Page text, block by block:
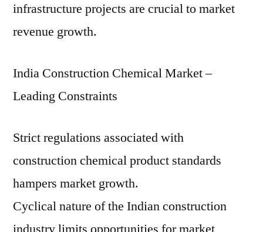
infrastructure projects are crucial to market
revenue growth.
India Construction Chemical Market –
Leading Constraints
Strict regulations associated with
construction chemical product standards
hampers market growth.
Cyclical nature of the Indian construction